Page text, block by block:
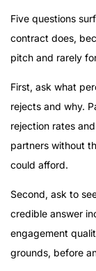
Five questions
contract does,
pitch and rarely
First, ask what
rejects and why.
rejection rates
partners without
could afford.
Second, ask to
credible answer
engagement
grounds, before